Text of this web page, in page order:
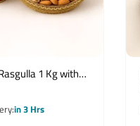
1 Kg with
Dry Fruits
in 3 Hrs